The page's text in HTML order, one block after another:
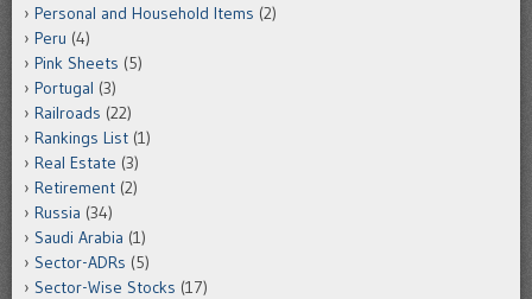
Personal and Household Items (2)
Peru (4)
Pink Sheets (5)
Portugal (3)
Railroads (22)
Rankings List (1)
Real Estate (3)
Retirement (2)
Russia (34)
Saudi Arabia (1)
Sector-ADRs (5)
Sector-Wise Stocks (17)